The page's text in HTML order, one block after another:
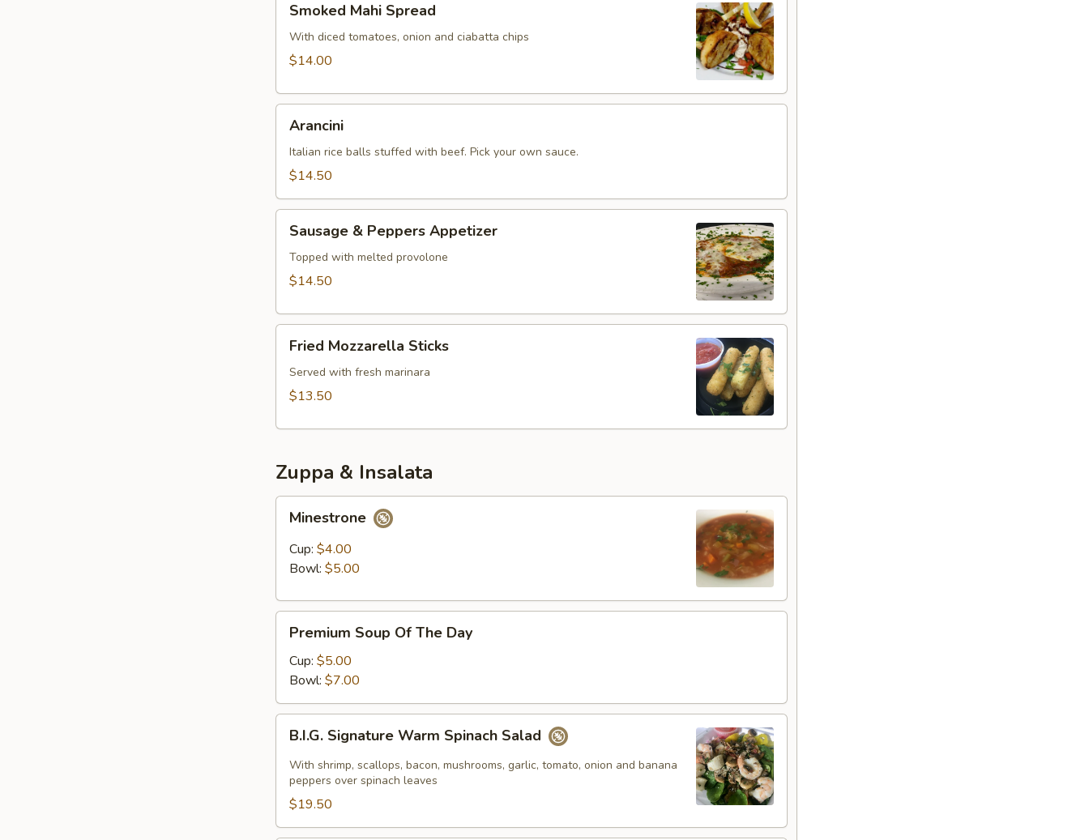
Mahi
Spread
Smoked Mahi Spread
With diced tomatoes, onion and ciabatta chips
$14.00
Arancini
Italian rice balls stuffed with beef. Pick your own sauce.
$14.50
Peppers
Appetizer
Sausage & Peppers Appetizer
Topped with melted provolone
$14.50
Mozzarella
Sticks
Fried Mozzarella Sticks
Served with fresh marinara
$13.50
Zuppa & Insalata
Minestrone
Cup: $4.00
Bowl: $5.00
Soup
The
Day
Premium Soup Of The Day
Cup: $5.00
Bowl: $7.00
Signature
Warm
Spinach
Salad
B.I.G. Signature Warm Spinach Salad
With shrimp, scallops, bacon, mushrooms, garlic, tomato, onion and banana
peppers over spinach leaves
$19.50